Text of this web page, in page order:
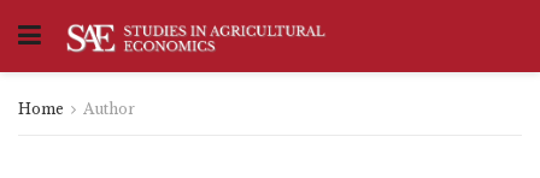
Home Author